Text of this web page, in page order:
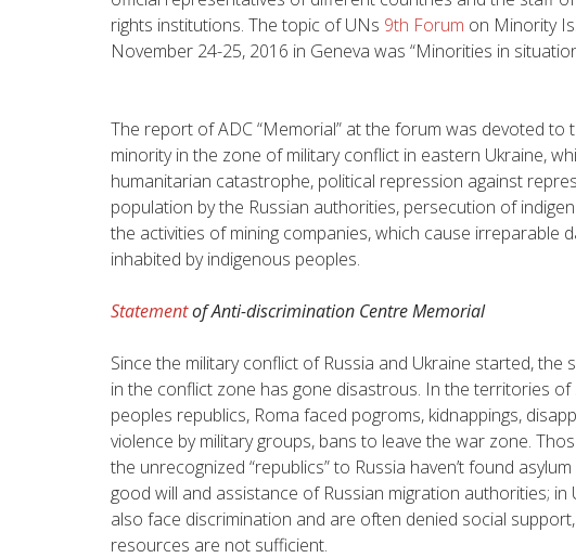
rights institutions. The topic of UNs 9th Forum on Minority
November 24-25, 2016 in Geneva was “Minorities in
The report of ADC “Memorial” at the forum was devoted to
minority in the zone of military conflict in eastern Ukraine,
humanitarian catastrophe, political repression against
population by the Russian authorities, persecution of
the activities of mining companies, which cause irreparable
inhabited by indigenous peoples.
Statementof Anti-discrimination Centre Memorial
Since the military conflict of Russia and Ukraine started, the
in the conflict zone has gone disastrous. In the territories
peoples republics, Roma faced pogroms, kidnappings,
violence by military groups, bans to leave the war zone.
the unrecognized “republics” to Russia haven’t found
good will and assistance of Russian migration authorities; in
also face discrimination and are often denied social
resources are not sufficient.